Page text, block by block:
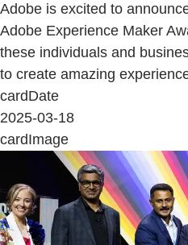
Adobe is excited to
Adobe Experience Maker
these individuals and
to create amazing
cardDate
2025-03-18
cardImage